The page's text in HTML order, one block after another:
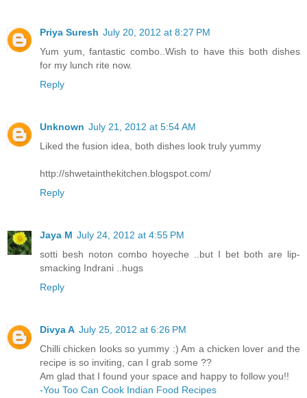
Priya Suresh July 20, 2012 at 8:27 PM
Yum yum, fantastic combo..Wish to have this both dishes
for my lunch rite now.
Reply
Unknown July 21, 2012 at 5:54 AM
Liked the fusion idea, both dishes look truly yummy
http://shwetainthekitchen.blogspot.com/
Reply
Jaya M July 24, 2012 at 4:55 PM
sotti besh noton combo hoyeche ..but I bet both are lip-
smacking Indrani ..hugs
Reply
Divya A July 25, 2012 at 6:26 PM
Chilli chicken looks so yummy :) Am a chicken lover and the
recipe is so inviting, can I grab some ??
Am glad that I found your space and happy to follow you!!
-You Too Can Cook Indian Food Recipes